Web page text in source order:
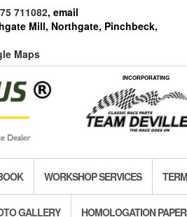
711082, email
Mill, Northgate, Pinchbeck,
Maps
INCORPORATING
WORKSHOP SERVICES
GALLERY HOMOLOGATION